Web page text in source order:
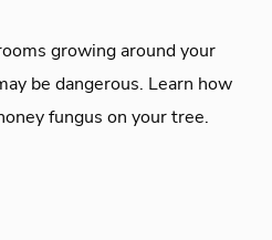
growing around your
be dangerous. Learn how
fungus on your tree.